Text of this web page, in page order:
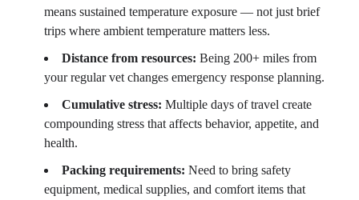
means sustained temperature exposure — not just brief
trips where ambient temperature matters less.
Distance from resources: Being 200+ miles from
your regular vet changes emergency response planning.
Cumulative stress: Multiple days of travel create
compounding stress that affects behavior, appetite, and
health.
Packing requirements: Need to bring safety
equipment, medical supplies, and comfort items that